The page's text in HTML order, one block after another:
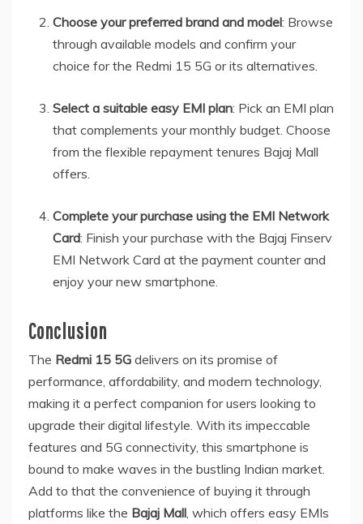
Choose your preferred brand and model: Browse
through available models and confirm your
choice for the Redmi 15 5G or its alternatives.
Select a suitable easy EMI plan: Pick an EMI plan
that complements your monthly budget. Choose
from the flexible repayment tenures Bajaj Mall
offers.
Complete your purchase using the EMI Network
Card: Finish your purchase with the Bajaj Finserv
EMI Network Card at the payment counter and
enjoy your new smartphone.
Conclusion
The Redmi 15 5G delivers on its promise of
performance, affordability, and modern technology,
making it a perfect companion for users looking to
upgrade their digital lifestyle. With its impeccable
features and 5G connectivity, this smartphone is
bound to make waves in the bustling Indian market.
Add to that the convenience of buying it through
platforms like the Bajaj Mall, which offers easy EMIs